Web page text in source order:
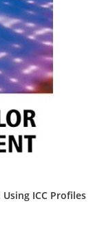
ICC Profiles